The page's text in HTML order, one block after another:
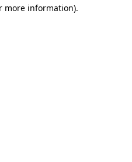
more information).